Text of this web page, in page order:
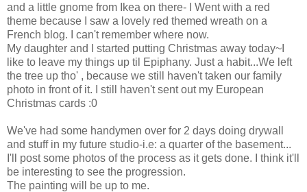
and a little gnome from Ikea on there- I Went with a red
theme because I saw a lovely red themed wreath on a
French blog. I can't remember where now.
My daughter and I started putting Christmas away today~I
like to leave my things up til Epiphany. Just a habit...We left
the tree up tho' , because we still haven't taken our family
photo in front of it. I still haven't sent out my European
Christmas cards :0
We've had some handymen over for 2 days doing drywall
and stuff in my future studio-i.e: a quarter of the basement...
I'll post some photos of the process as it gets done. I think it'll
be interesting to see the progression.
The painting will be up to me.